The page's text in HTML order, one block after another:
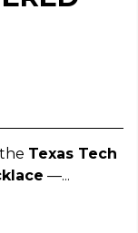
Texas Tech
—...